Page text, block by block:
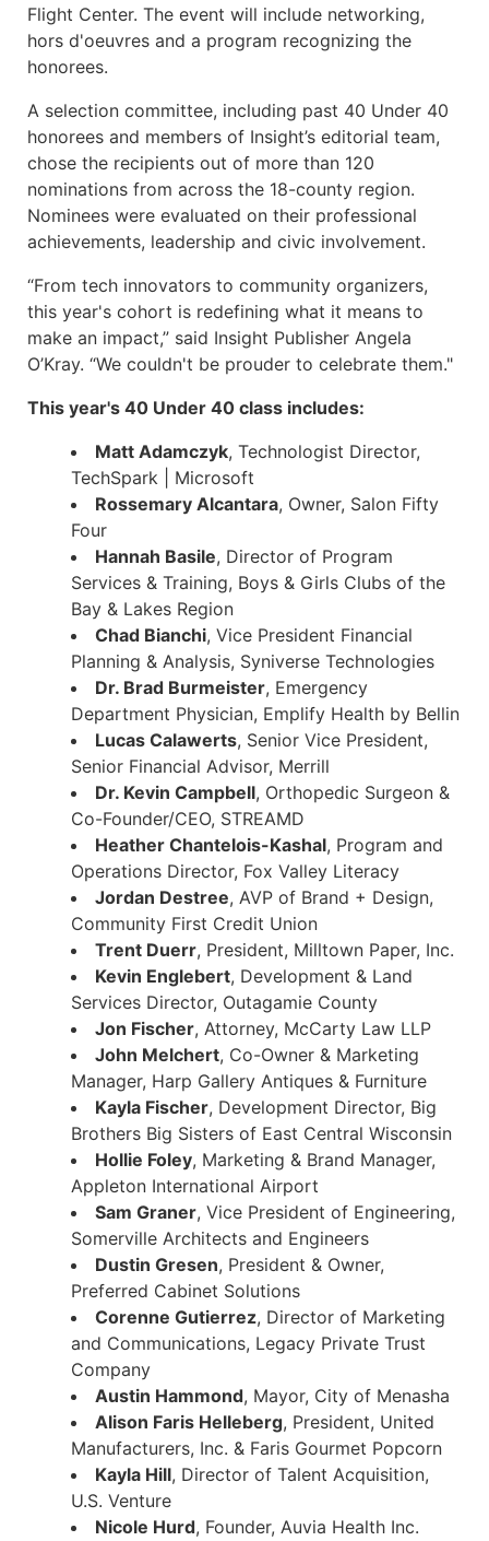
Flight Center. The event will include networking,
hors d'oeuvres and a program recognizing the
honorees.
A selection committee, including past 40 Under 40
honorees and members of Insight’s editorial team,
chose the recipients out of more than 120
nominations from across the 18-county region.
Nominees were evaluated on their professional
achievements, leadership and civic involvement.
“From tech innovators to community organizers,
this year's cohort is redefining what it means to
make an impact,” said Insight Publisher Angela
O’Kray. “We couldn't be prouder to celebrate them."
This year's 40 Under 40 class includes:
Matt Adamczyk, Technologist Director,
TechSpark | Microsoft
Rossemary Alcantara, Owner, Salon Fifty
Four
Hannah Basile, Director of Program
Services & Training, Boys & Girls Clubs of the
Bay & Lakes Region
Chad Bianchi, Vice President Financial
Planning & Analysis, Syniverse Technologies
Dr. Brad Burmeister, Emergency
Department Physician, Emplify Health by Bellin
Lucas Calawerts, Senior Vice President,
Senior Financial Advisor, Merrill
Dr. Kevin Campbell, Orthopedic Surgeon &
Co-Founder/CEO, STREAMD
Heather Chantelois-Kashal, Program and
Operations Director, Fox Valley Literacy
Jordan Destree, AVP of Brand + Design,
Community First Credit Union
Trent Duerr, President, Milltown Paper, Inc.
Kevin Englebert, Development & Land
Services Director, Outagamie County
Jon Fischer, Attorney, McCarty Law LLP
John Melchert, Co-Owner & Marketing
Manager, Harp Gallery Antiques & Furniture
Kayla Fischer, Development Director, Big
Brothers Big Sisters of East Central Wisconsin
Hollie Foley, Marketing & Brand Manager,
Appleton International Airport
Sam Graner, Vice President of Engineering,
Somerville Architects and Engineers
Dustin Gresen, President & Owner,
Preferred Cabinet Solutions
Corenne Gutierrez, Director of Marketing
and Communications, Legacy Private Trust
Company
Austin Hammond, Mayor, City of Menasha
Alison Faris Helleberg, President, United
Manufacturers, Inc. & Faris Gourmet Popcorn
Kayla Hill, Director of Talent Acquisition,
U.S. Venture
Nicole Hurd, Founder, Auvia Health Inc.